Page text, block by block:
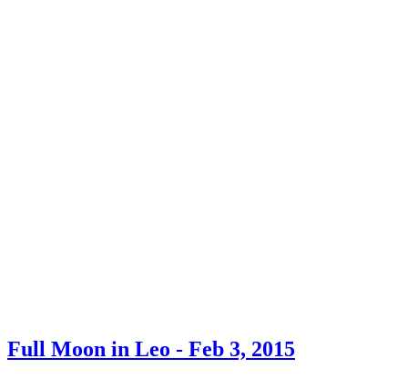
Full Moon in Leo - Feb 3, 2015